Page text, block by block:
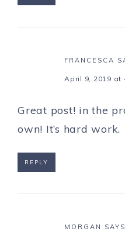
FRANCESCA
April 9, 2019 at
Great post! in the
own! It’s hard work.
REPLY
MORGAN SAYS